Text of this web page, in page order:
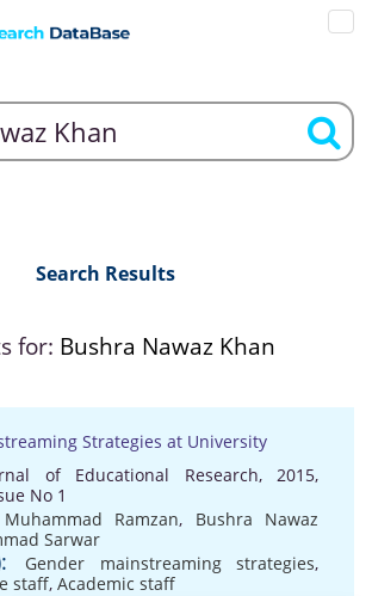
Search Results
for: Bushra Nawaz Khan
Strategies at University
of Educational Research, 2015,
No 1
Muhammad Ramzan, Bushra Nawaz
Sarwar
Gender mainstreaming strategies,
staff, Academic staff